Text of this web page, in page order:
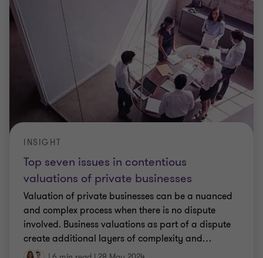
Top seven issues in contentious
valuations of private businesses
INSIGHT
Valuation of private businesses can be a nuanced
and complex process when there is no dispute
involved. Business valuations as part of a dispute
create additional layers of complexity and…